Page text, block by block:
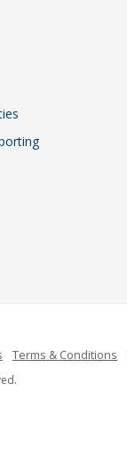
Terms & Conditions